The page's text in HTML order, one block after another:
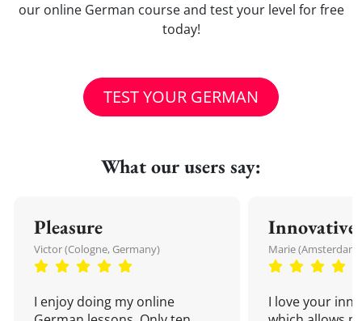
our online German course and test your level for free
today!
TEST YOUR GERMAN
What our users say:
Pleasure
Victor (Cologne, Germany)
I enjoy doing my online
Innovative
Marie
I love your